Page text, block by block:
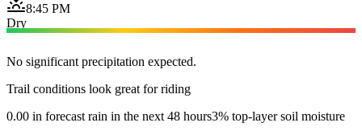
8:45 PM
Dry
No significant precipitation expected.
Trail conditions look great for riding
0.00 in forecast rain in the next 48 hours3% top-layer soil moisture